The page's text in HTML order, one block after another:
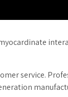
service.